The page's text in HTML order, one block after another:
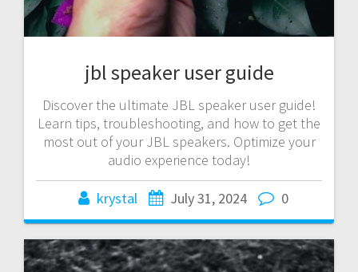
jbl speaker user guide
Discover the ultimate JBL speaker user guide!
Learn tips, troubleshooting, and how to get the
most out of your JBL speakers. Optimize your
audio experience today!
krystal July 31, 2024 0